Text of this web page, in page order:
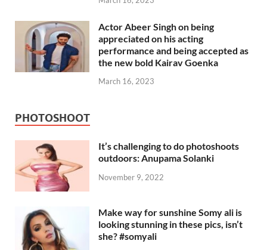
Actor Abeer Singh on being
appreciated on his acting
performance and being accepted as
the new bold Kairav Goenka
March 16, 2023
PHOTOSHOOT
It’s challenging to do photoshoots
outdoors: Anupama Solanki
November 9, 2022
Make way for sunshine Somy ali is
looking stunning in these pics, isn’t
she? #somyali